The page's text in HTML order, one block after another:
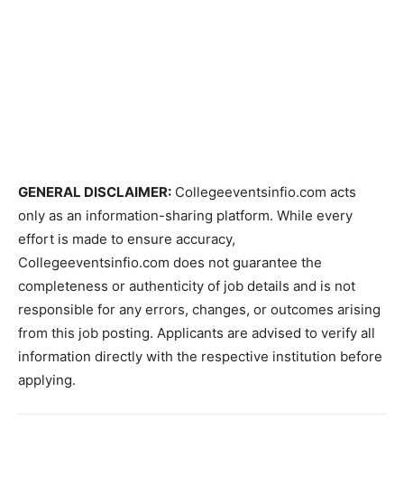
GENERAL DISCLAIMER: Collegeeventsinfio.com acts
only as an information-sharing platform. While every
effort is made to ensure accuracy,
Collegeeventsinfio.com does not guarantee the
completeness or authenticity of job details and is not
responsible for any errors, changes, or outcomes arising
from this job posting. Applicants are advised to verify all
information directly with the respective institution before
applying.